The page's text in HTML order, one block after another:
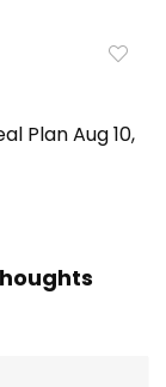
Plan Aug 10,